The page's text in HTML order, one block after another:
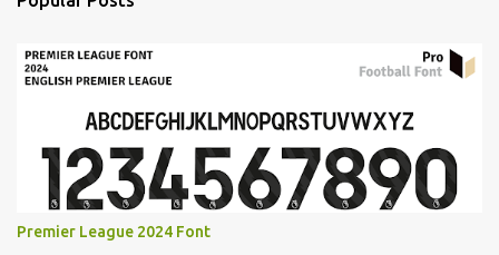
Premier League 2024 Font